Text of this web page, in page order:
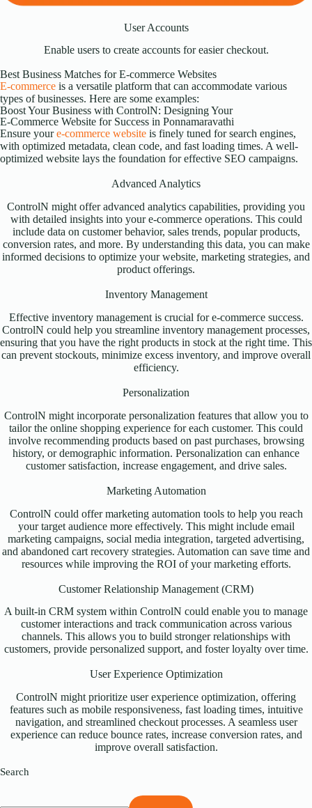
User Accounts
Enable users to create accounts for easier checkout.
Best Business Matches for E-commerce Websites
E-commerce is a versatile platform that can accommodate various
types of businesses. Here are some examples:
Boost Your Business with ControlN: Designing Your
E-Commerce Website for Success in Ponnamaravathi
Ensure youre-commerce website is finely tuned for search engines,
with optimized metadata, clean code, and fast loading times. A well-
optimized website lays the foundation for effective SEO campaigns.
Advanced Analytics
ControlN might offer advanced analytics capabilities, providing you
with detailed insights into your e-commerce operations. This could
include data on customer behavior, sales trends, popular products,
conversion rates, and more. By understanding this data, you can make
informed decisions to optimize your website, marketing strategies, and
product offerings.
Inventory Management
Effective inventory management is crucial for e-commerce success.
ControlN could help you streamline inventory management processes,
ensuring that you have the right products in stock at the right time. This
can prevent stockouts, minimize excess inventory, and improve overall
efficiency.
Personalization
ControlN might incorporate personalization features that allow you to
tailor the online shopping experience for each customer. This could
involve recommending products based on past purchases, browsing
history, or demographic information. Personalization can enhance
customer satisfaction, increase engagement, and drive sales.
Marketing Automation
ControlN could offer marketing automation tools to help you reach
your target audience more effectively. This might include email
marketing campaigns, social media integration, targeted advertising,
and abandoned cart recovery strategies. Automation can save time and
resources while improving the ROI of your marketing efforts.
Customer Relationship Management (CRM)
A built-in CRM system within ControlN could enable you to manage
customer interactions and track communication across various
channels. This allows you to build stronger relationships with
customers, provide personalized support, and foster loyalty over time.
User Experience Optimization
ControlN might prioritize user experience optimization, offering
features such as mobile responsiveness, fast loading times, intuitive
navigation, and streamlined checkout processes. A seamless user
experience can reduce bounce rates, increase conversion rates, and
improve overall satisfaction.
Search